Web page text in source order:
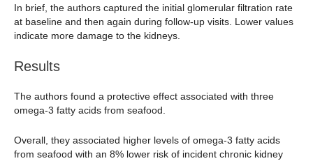
In brief, the authors captured the initial glomerular filtration rate
at baseline and then again during follow-up visits. Lower values
indicate more damage to the kidneys.
Results
The authors found a protective effect associated with three
omega-3 fatty acids from seafood.
Overall, they associated higher levels of omega-3 fatty acids
from seafood with an 8% lower risk of incident chronic kidney